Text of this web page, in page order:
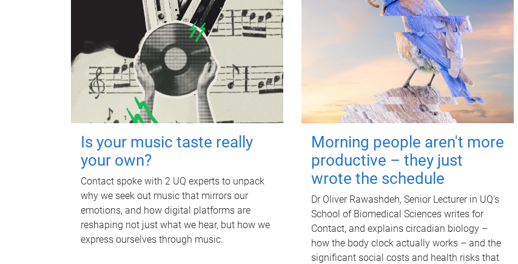
Is your music taste really
your own?
Contact spoke with 2 UQ experts to unpack
why we seek out music that mirrors our
emotions, and how digital platforms are
reshaping not just what we hear, but how we
express ourselves through music.
Morning people aren't more
productive – they just
wrote the schedule
Dr Oliver Rawashdeh, Senior Lecturer in UQ's
School of Biomedical Sciences writes for
Contact, and explains circadian biology –
how the body clock actually works – and the
significant social costs and health risks that